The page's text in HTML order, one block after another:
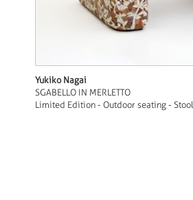
Yukiko Nagai
SGABELLO IN MERLETTO
Limited Edition - Outdoor seating - Stool